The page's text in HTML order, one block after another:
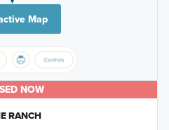
Map
NOW
RANCH